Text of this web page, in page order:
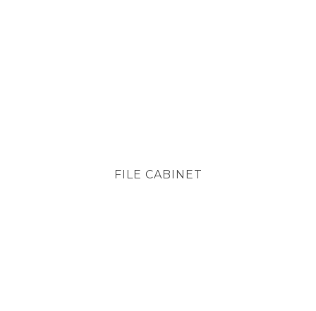
FILE CABINET